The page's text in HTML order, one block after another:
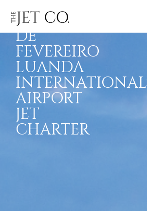
QUATRO
DE
FEVEREIRO
LUANDA
INTERNATIONAL
AIRPORT
JET
CHARTER